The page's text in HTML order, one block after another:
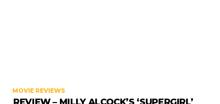
MOVIE REVIEWS